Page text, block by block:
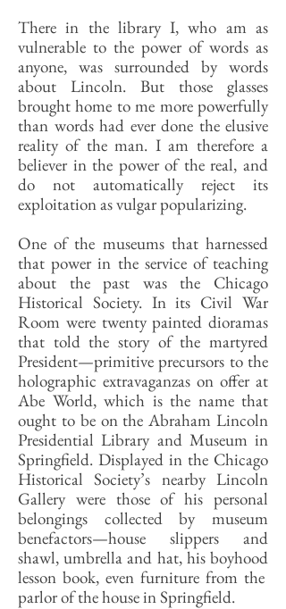
There in the library I, who am as
vulnerable to the power of words as
anyone, was surrounded by words
about Lincoln. But those glasses
brought home to me more powerfully
than words had ever done the elusive
reality of the man. I am therefore a
believer in the power of the real, and
do not automatically reject its
exploitation as vulgar popularizing.
One of the museums that harnessed
that power in the service of teaching
about the past was the Chicago
Historical Society. In its Civil War
Room were twenty painted dioramas
that told the story of the martyred
President—primitive precursors to the
holographic extravaganzas on offer at
Abe World, which is the name that
ought to be on the Abraham Lincoln
Presidential Library and Museum in
Springfield. Displayed in the Chicago
Historical Society’s nearby Lincoln
Gallery were those of his personal
belongings collected by museum
benefactors—house slippers and
shawl, umbrella and hat, his boyhood
lesson book, even furniture from the
parlor of the house in Springfield.